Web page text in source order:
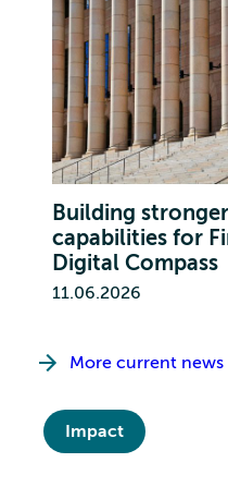
Building
capabilities for
Digital Compass
11.06.2026
More current news
Impact